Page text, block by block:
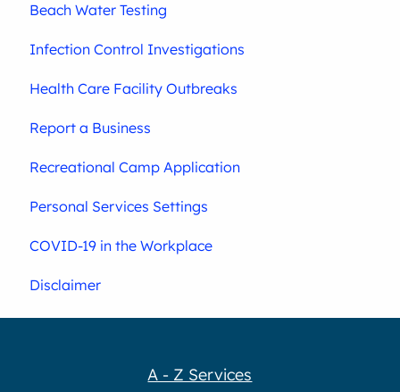
Beach Water Testing
Infection Control Investigations
Health Care Facility Outbreaks
Report a Business
Recreational Camp Application
Personal Services Settings
COVID-19 in the Workplace
Disclaimer
A - Z Services